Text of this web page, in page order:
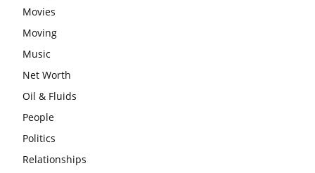
Movies
Moving
Music
Net Worth
Oil & Fluids
People
Politics
Relationships